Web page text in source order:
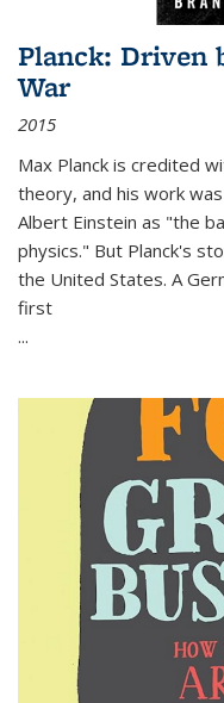
Planck: Driven
War
2015
Max Planck is credited
theory, and his work
Albert Einstein as "the
physics." But Planck's
the United States. A
first
...